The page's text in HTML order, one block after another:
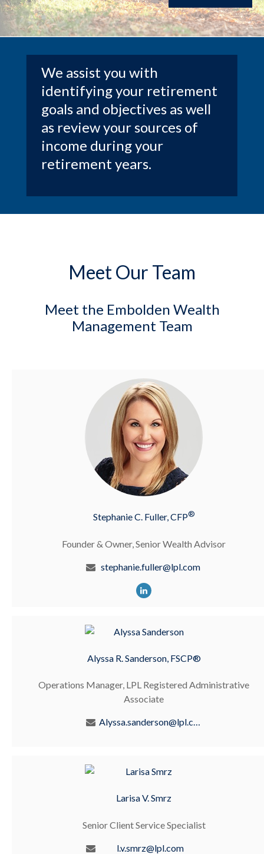
We assist you with
identifying your retirement
goals and objectives as well
as review your sources of
income during your
retirement years.
Meet Our Team
Meet the Embolden Wealth
Management Team
Stephanie C. Fuller, CFP®
Founder & Owner, Senior Wealth Advisor
stephanie.fuller@lpl.com
Alyssa R. Sanderson, FSCP®
Operations Manager, LPL Registered Administrative
Associate
Alyssa.sanderson@lpl.com
Larisa V. Smrz
Senior Client Service Specialist
l.v.smrz@lpl.com